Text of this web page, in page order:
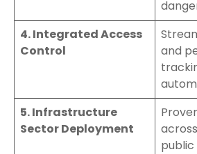
4. Integrated Access
Control
and
5. Infrastructure
Sector Deployment